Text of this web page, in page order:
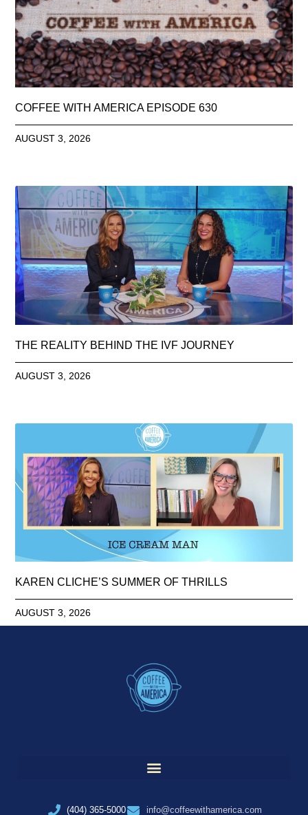
COFFEE WITH AMERICA EPISODE 630
AUGUST 3, 2026
THE REALITY BEHIND THE IVF JOURNEY
AUGUST 3, 2026
KAREN CLICHE’S SUMMER OF THRILLS
AUGUST 3, 2026
(404) 365-5000 info@coffeewithamerica.com